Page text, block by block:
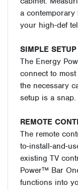
a
your high-def
SIMPLE SETUP
The Energy
connect to
the necessary
setup is a snap.
REMOTE
The remote
to-install-and-
existing TV
Power™ Bar
functions into